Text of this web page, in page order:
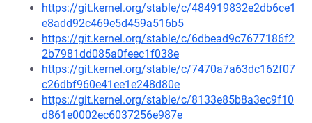
https://git.kernel.org/stable/c/484919832e2db6ce1
e8add92c469e5d459a516b5
https://git.kernel.org/stable/c/6dbead9c7677186f2
2b7981dd085a0feec1f038e
https://git.kernel.org/stable/c/7470a7a63dc162f07
c26dbf960e41ee1e248d80e
https://git.kernel.org/stable/c/8133e85b8a3ec9f10
d861e0002ec6037256e987e